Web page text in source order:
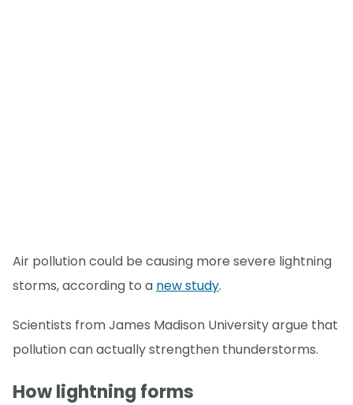
Air pollution could be causing more severe lightning
storms, according to a new study.
Scientists from James Madison University argue that
pollution can actually strengthen thunderstorms.
How lightning forms